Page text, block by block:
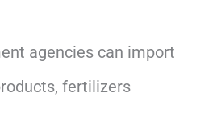
agencies can import
fertilizers